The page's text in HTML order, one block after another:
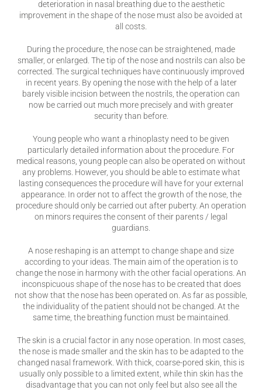
deterioration in nasal breathing due to the aesthetic
improvement in the shape of the nose must also be avoided at
all costs.
During the procedure, the nose can be straightened, made
smaller, or enlarged. The tip of the nose and nostrils can also be
corrected. The surgical techniques have continuously improved
in recent years. By opening the nose with the help of a later
barely visible incision between the nostrils, the operation can
now be carried out much more precisely and with greater
security than before.
Young people who want a rhinoplasty need to be given
particularly detailed information about the procedure. For
medical reasons, young people can also be operated on without
any problems. However, you should be able to estimate what
lasting consequences the procedure will have for your external
appearance. In order not to affect the growth of the nose, the
procedure should only be carried out after puberty. An operation
on minors requires the consent of their parents / legal
guardians.
A nose reshaping is an attempt to change shape and size
according to your ideas. The main aim of the operation is to
change the nose in harmony with the other facial operations. An
inconspicuous shape of the nose has to be created that does
not show that the nose has been operated on. As far as possible,
the individuality of the patient should not be changed. At the
same time, the breathing function must be maintained.
The skin is a crucial factor in any nose operation. In most cases,
the nose is made smaller and the skin has to be adapted to the
changed nasal framework. With thick, coarse-pored skin, this is
usually only possible to a limited extent, while thin skin has the
disadvantage that you can not only feel but also see all the